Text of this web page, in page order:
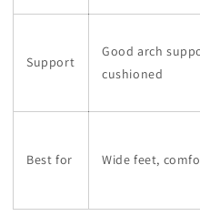
Support
Good arch
cushioned
Best for Wide feet,